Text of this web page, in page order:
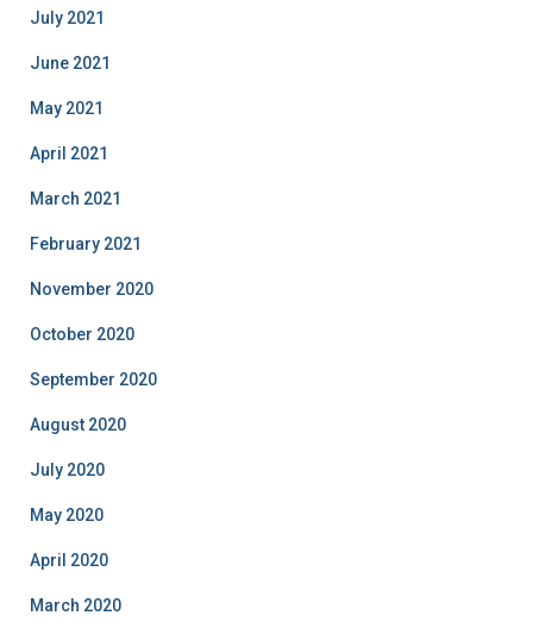
July 2021
June 2021
May 2021
April 2021
March 2021
February 2021
November 2020
October 2020
September 2020
August 2020
July 2020
May 2020
April 2020
March 2020